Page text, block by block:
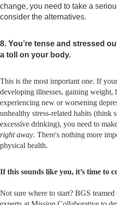
change, you need to take a
consider the alternatives.
8. You’re tense and stressed
a toll on your body.
This is the most important one. If
developing illnesses, gaining weight,
experiencing new or worsening
unhealthy stress-related habits (think
excessive drinking), you need to
right away. There's nothing more
physical health.
If this sounds like you, it’s time to
Not sure where to start? BGS